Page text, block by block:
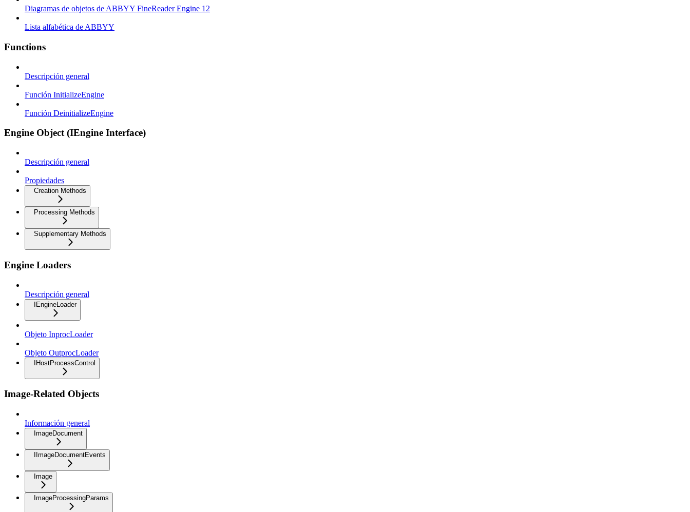
Diagramas de objetos de ABBYY FineReader Engine 12
Lista alfabética de ABBYY
Functions
Descripción general
Función InitializeEngine
Función DeinitializeEngine
Engine Object (IEngine Interface)
Descripción general
Propiedades
Creation Methods
Processing Methods
Supplementary Methods
Engine Loaders
Descripción general
IEngineLoader
Objeto InprocLoader
Objeto OutprocLoader
IHostProcessControl
Image-Related Objects
Información general
ImageDocument
IImageDocumentEvents
Image
ImageProcessingParams